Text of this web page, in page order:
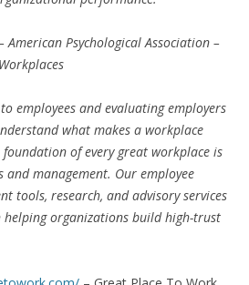
American Psychological Association –
employees and evaluating employers
what makes a workplace
of every great workplace is
and management. Our employee
tools, research, and advisory services
helping organizations build high-trust